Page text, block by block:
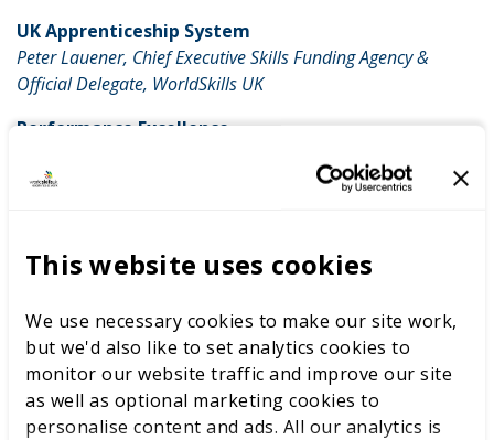
This website uses cookies
We use necessary cookies to make our site work,
but we'd also like to set analytics cookies to
monitor our website traffic and improve our site
as well as optional marketing cookies to
personalise content and ads. All our analytics is
UK Apprenticeship System
Peter Lauener, Chief Executive Skills Funding Agency &
Official Delegate, WorldSkills UK
Performance Excellence
Leader, Skills Champions & WorldSkills UK Experts
invitation)
Paulo.
Venue: Rua Coronel Bento, Noronha, 195 Jardim Paulistano
gov.uk/ukti/brazil
| @UKTI_Brazil
Saturday 15 August